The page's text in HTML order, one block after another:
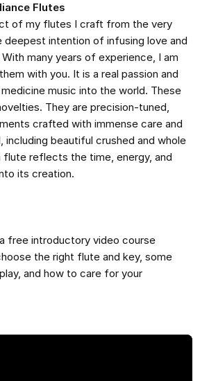
Flutes
of my flutes I craft from the very
deepest intention of infusing love and
many years of experience, I am
with you. It is a real passion and
music into the world. These
They are precision-tuned,
crafted with immense care and
beautiful crushed and whole
flute reflects the time, energy, and
its creation.
free introductory video course
the right flute and key, some
and how to care for your